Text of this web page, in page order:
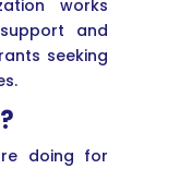
works
and
seeking
doing for